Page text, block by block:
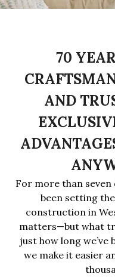
70
AND
For more than seven
been setting
construction in
matters—but what
just how long we’ve
we make it easier